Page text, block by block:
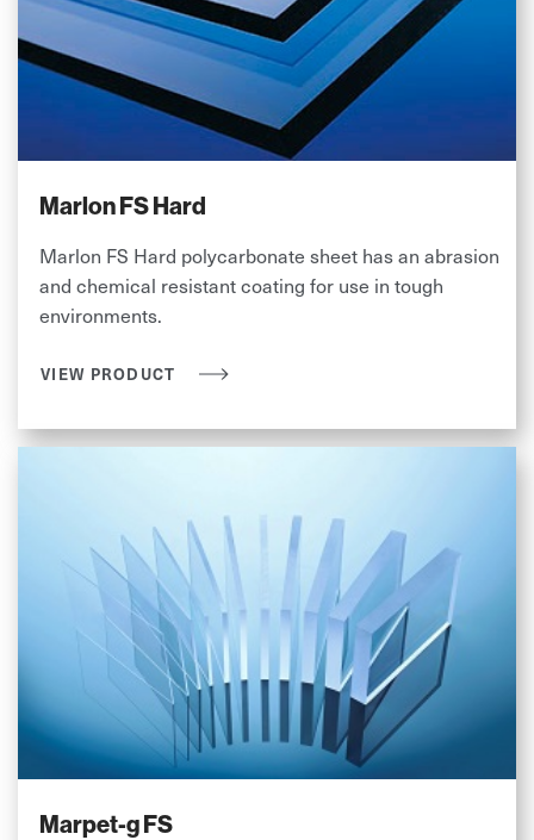
Marlon FS Hard
Marlon FS Hard polycarbonate sheet has an abrasion
and chemical resistant coating for use in tough
environments.
VIEW PRODUCT
Marpet-g FS